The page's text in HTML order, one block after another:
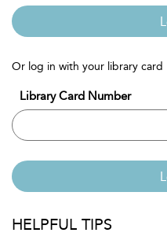
Or log in with your library card
Library Card Number
HELPFUL TIPS